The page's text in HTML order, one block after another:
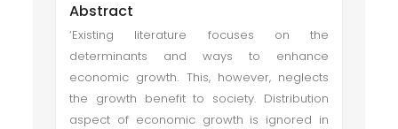
Abstract
‘Existing literature focuses on the
determinants and ways to enhance
economic growth. This, however, neglects
the growth benefit to society. Distribution
aspect of economic growth is ignored in